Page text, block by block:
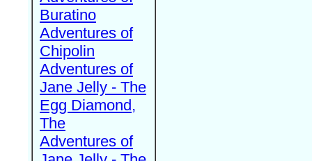
Buratino
Adventures of
Chipolin
Adventures of
Jane Jelly - The
Egg Diamond,
The
Adventures of